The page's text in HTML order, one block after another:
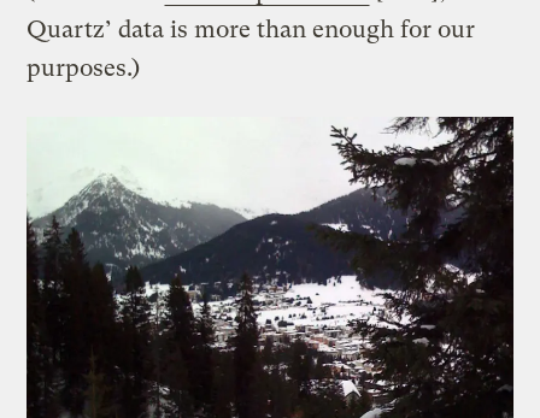
Quartz’ data is more than enough for our
purposes.)